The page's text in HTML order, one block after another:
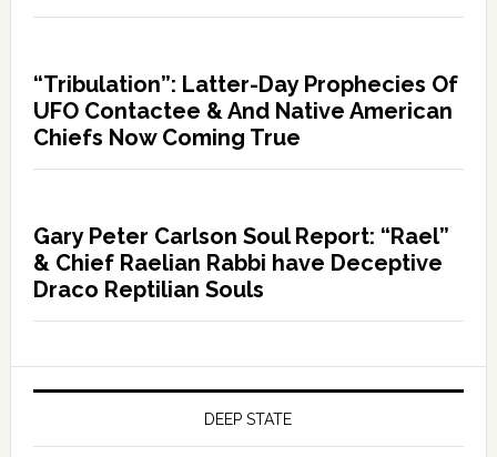
“Tribulation”: Latter-Day Prophecies Of
UFO Contactee & And Native American
Chiefs Now Coming True
Gary Peter Carlson Soul Report: “Rael”
& Chief Raelian Rabbi have Deceptive
Draco Reptilian Souls
DEEP STATE